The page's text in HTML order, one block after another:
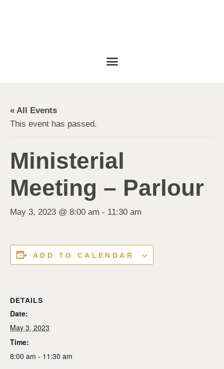
« All Events
This event has passed.
Ministerial
Meeting – Parlour
May 3, 2023 @ 8:00 am - 11:30 am
ADD TO CALENDAR
DETAILS
Date:
May 3, 2023
Time:
8:00 am - 11:30 am